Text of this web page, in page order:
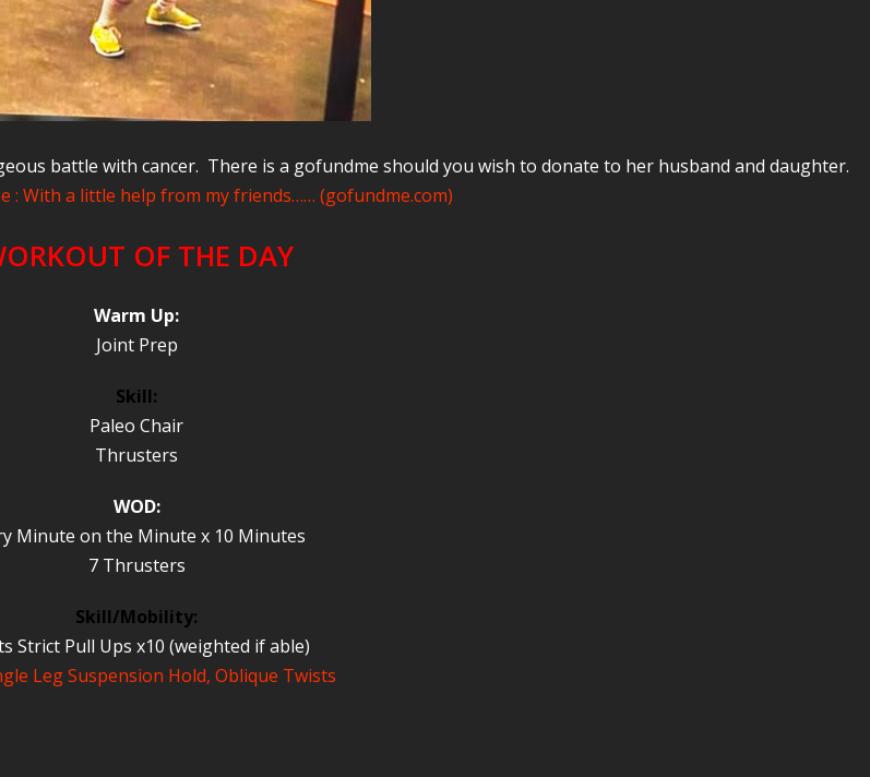
battle with cancer. There is a gofundme should you wish to donate to her husband and daughter.
: With a little help from my friends…… (gofundme.com)
OF THE DAY
Warm Up:
Joint Prep
Skill:
Paleo Chair
Thrusters
WOD:
Minute on the Minute x 10 Minutes
7 Thrusters
Skill/Mobility:
Strict Pull Ups x10 (weighted if able)
Leg Suspension Hold, Oblique Twists